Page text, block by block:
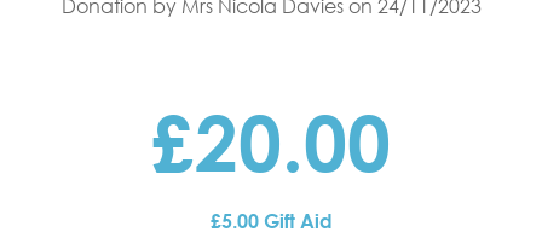
Donation by Mrs Nicola Davieson 24/11/2023
£20.00
£5.00 Gift Aid